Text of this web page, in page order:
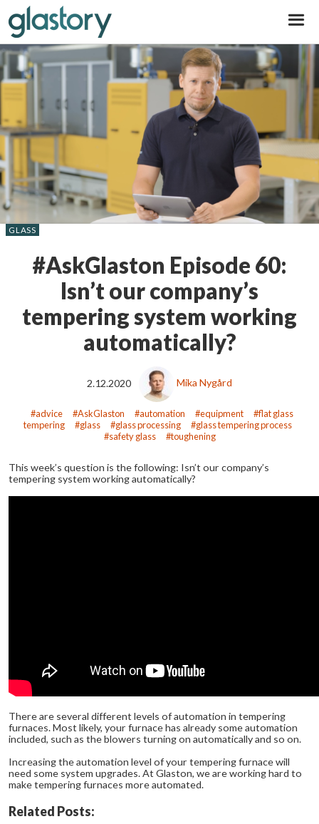
#AskGlaston Episode 60:
Isn’t our company’s
tempering system working
automatically?
GLASS
2.12.2020 Mika Nygård
advice AskGlaston automation equipment
flat glass
tempering
glass glass processing
glass tempering process
safety glass
toughening
This week’s question is the following: Isn’t our company’s
tempering system working automatically?
There are several different levels of automation in tempering
furnaces. Most likely, your furnace has already some automation
included, such as the blowers turning on automatically and so on.
Increasing the automation level of your tempering furnace will
need some system upgrades. At Glaston, we are working hard to
make tempering furnaces more automated.
Related Posts: